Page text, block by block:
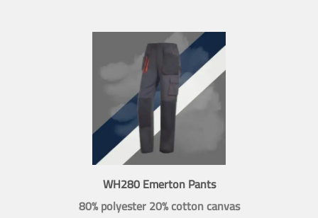
WH280 Emerton Pants
80% polyester 20% cotton canvas